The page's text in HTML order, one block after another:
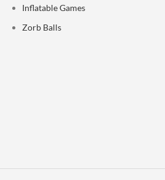
Inflatable Games
Zorb Balls